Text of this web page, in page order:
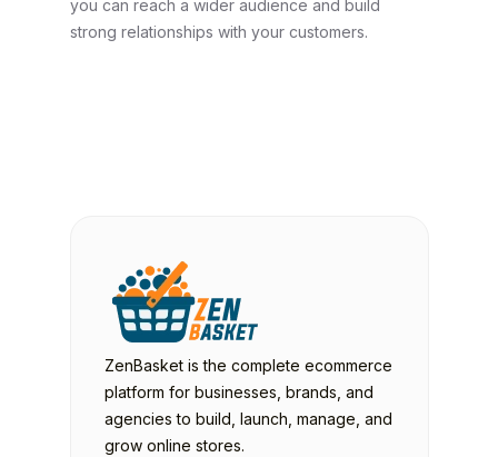
you can reach a wider audience and build
strong relationships with your customers.
ZenBasket is the complete ecommerce
platform for businesses, brands, and
agencies to build, launch, manage, and
grow online stores.